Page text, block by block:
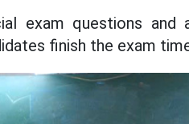
exam questions
finish the exam